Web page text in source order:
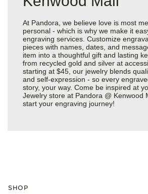
At Pandora, we believe love is most
personal - which is why we make it
engraving services. Customize
pieces with names, dates, and
item into a thoughtful gift and lasting
from recycled gold and silver at
starting at $45, our jewelry blends
and self-expression - so every
story, your way. Come be inspired at
Jewelry store at Pandora @ Kenwood
start your engraving journey!
SHOP